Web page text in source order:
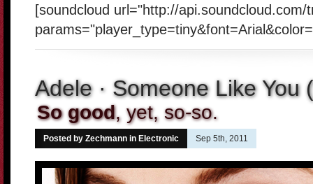
[soundcloud url="http://api.soundcloud.com/
Adele · Someone Like You
So good, yet, so-so.
Posted by Zechmann in Electronic Sep 5th, 2011